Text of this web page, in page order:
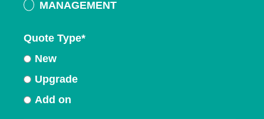
MANAGEMENT
Quote Type*
New
Upgrade
Add on